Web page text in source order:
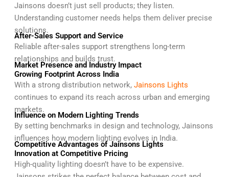
Jainsons doesn’t just sell products; they listen.
Understanding customer needs helps them deliver precise
solutions.
After-Sales Support and Service
Reliable after-sales support strengthens long-term
relationships and builds trust.
Market Presence and Industry Impact
Growing Footprint Across India
With a strong distribution network, Jainsons Lights
continues to expand its reach across urban and emerging
markets.
Influence on Modern Lighting Trends
By setting benchmarks in design and technology, Jainsons
influences how modern lighting evolves in India.
Competitive Advantages of Jainsons Lights
Innovation at Competitive Pricing
High-quality lighting doesn’t have to be expensive.